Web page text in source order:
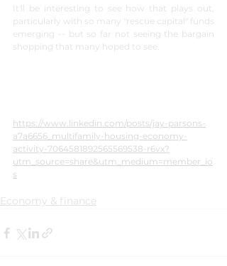
It'll be interesting to see how that plays out,
particularly with so many "rescue capital" funds
emerging -- but so far not seeing the bargain
shopping that many hoped to see.
https://www.linkedin.com/posts/jay-parsons-
a7a6656_multifamily-housing-economy-
activity-7064581892565569538-r6vx?
utm_source=share&utm_medium=member_io
s
Economy & finance